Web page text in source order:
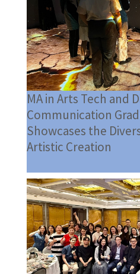
MA in Arts Tech and
Communication
Showcases the
Artistic Creation